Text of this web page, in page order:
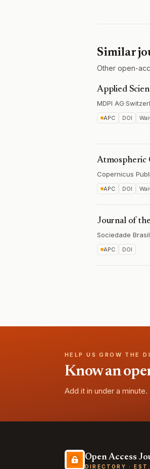
Similar
Other open-
Applied
MDPI AG·
APC DOI
Atmospheric
Copernicus
APC DOI
Journal of
Sociedade
APC DOI
HELP US GROW THE
Know an
Add it in under a
Open Access
DIRECTORY ·